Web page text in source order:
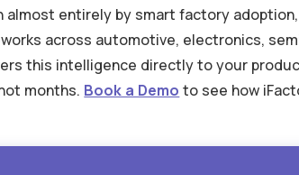
almost entirely by smart factory
across automotive, electronics,
this intelligence directly to your
months. Book a Demo to see how